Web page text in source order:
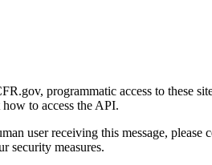
programmatic access to these
to access the API.
user receiving this message,
security measures.